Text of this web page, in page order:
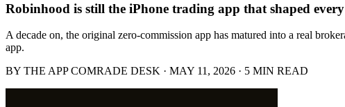
Robinhood is still the iPhone trading app that shaped
A decade on, the original zero-commission app has matured into a real
app.
BY THE APP COMRADE DESK · MAY 11, 2026 · 5 MIN READ